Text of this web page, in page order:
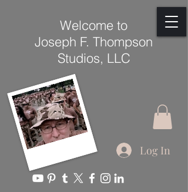
Welcome to
Joseph F. Thompson
Studios, LLC
Log In